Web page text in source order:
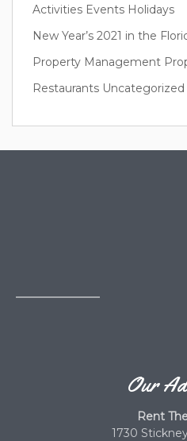
Activities Events Holidays
New Year’s 2021 in the
Property Management
Restaurants Uncategorized
Our
Rent
1730